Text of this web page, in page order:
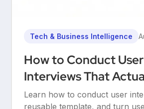
Tech & Business Intelligence
How to Conduct User
Interviews That
Decisions
Learn how to conduct user
reusable template, and turn